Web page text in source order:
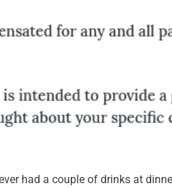
had a couple of drinks at